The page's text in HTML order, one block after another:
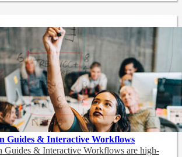
Guides & Interactive Workflows
Guides & Interactive Workflows are high-